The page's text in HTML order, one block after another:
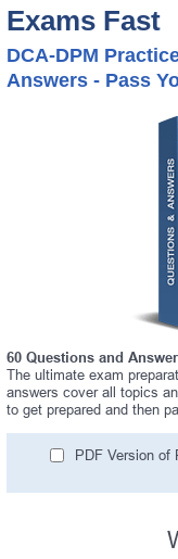
Exams Fast
DCA-DPM
Answers - Pass
60 Questions and
The ultimate exam
answers cover all topics
to get prepared and then
PDF Version of